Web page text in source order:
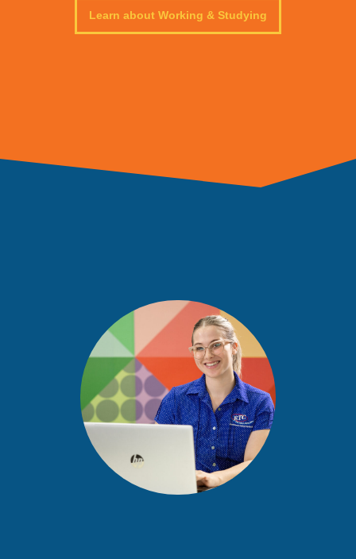
Learn about Working & Studying